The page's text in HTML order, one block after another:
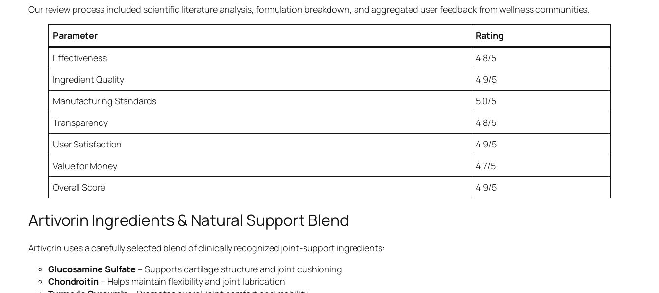
Our review process included scientific literature analysis, formulation breakdown, and aggregated user feedback from wellness communities.
Parameter
Rating
Effectiveness
4.8/5
Ingredient Quality
4.9/5
Manufacturing Standards
5.0/5
Transparency
4.8/5
User Satisfaction
4.9/5
Value for Money
4.7/5
Overall Score
4.9/5
Artivorin Ingredients & Natural Support Blend
Artivorin uses a carefully selected blend of clinically recognized joint-support ingredients:
Glucosamine Sulfate – Supports cartilage structure and joint cushioning
Chondroitin– Helps maintain flexibility and joint lubrication